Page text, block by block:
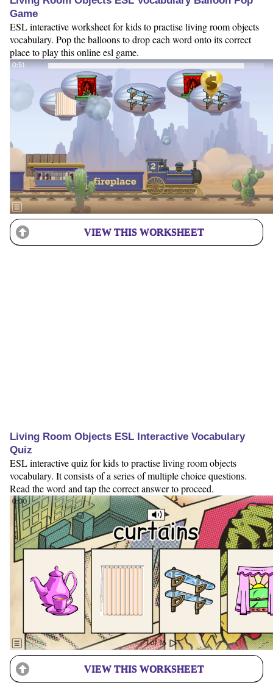
Game
ESL interactive worksheet for kids to practise living room objects
vocabulary. Pop the balloons to drop each word onto its correct
place to play this online esl game.
VIEW THIS WORKSHEET
Living Room Objects ESL Interactive Vocabulary
Quiz
ESL interactive quiz for kids to practise living room objects
vocabulary. It consists of a series of multiple choice questions.
Read the word and tap the correct answer to proceed.
VIEW THIS WORKSHEET